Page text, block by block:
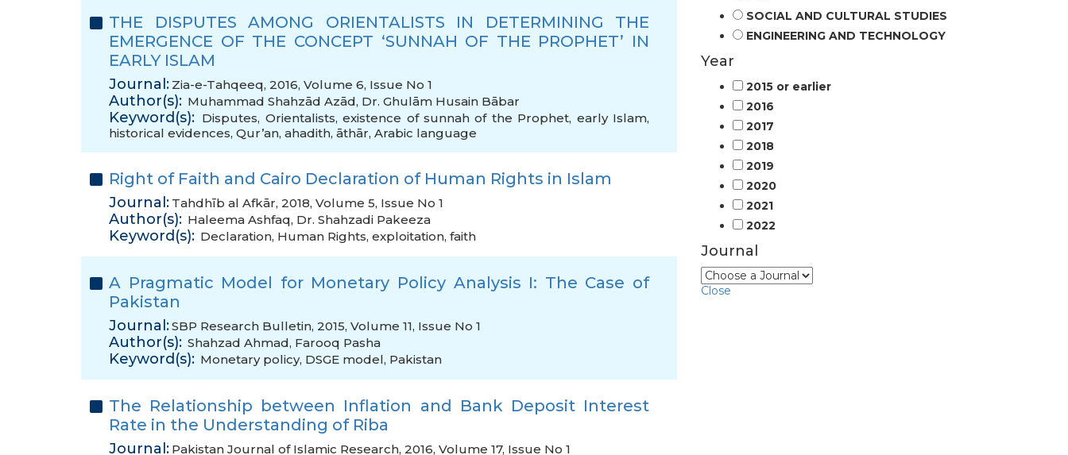
THE DISPUTES AMONG ORIENTALISTS IN DETERMINING THE
EMERGENCE OF THE CONCEPT ‘SUNNAH OF THE PROPHET’ IN
EARLY ISLAM
Journal: Zia-e-Tahqeeq, 2016, Volume 6, Issue No 1
Author(s): Muhammad Shahzād Azād, Dr. Ghulām Husain Bābar
Keyword(s): Disputes, Orientalists,existence of sunnah of the Prophet, early Islam,
historical evidences, Qur’an, ahadith, āthār, Arabic language
Right of Faith and Cairo Declaration of Human Rights in Islam
Journal: Tahdhīb al Afkār, 2018, Volume 5, Issue No 1
Author(s): Haleema Ashfaq, Dr. Shahzadi Pakeeza
Keyword(s): Declaration, Human Rights, exploitation, faith
A Pragmatic Model for Monetary Policy Analysis I: The Case of
Pakistan
Journal:SBP Research Bulletin, 2015, Volume 11, Issue No 1
Author(s): Shahzad Ahmad, Farooq Pasha
Keyword(s): Monetary policy, DSGE model, Pakistan
The Relationship between Inflation and Bank Deposit Interest
Rate in the Understanding of Riba
Journal: Pakistan Journal of Islamic Research, 2016, Volume 17, Issue No 1
SOCIAL AND CULTURAL STUDIES
ENGINEERING AND TECHNOLOGY
Year
2015 or earlier
2016
2017
2018
2019
2020
2021
2022
Journal
Close